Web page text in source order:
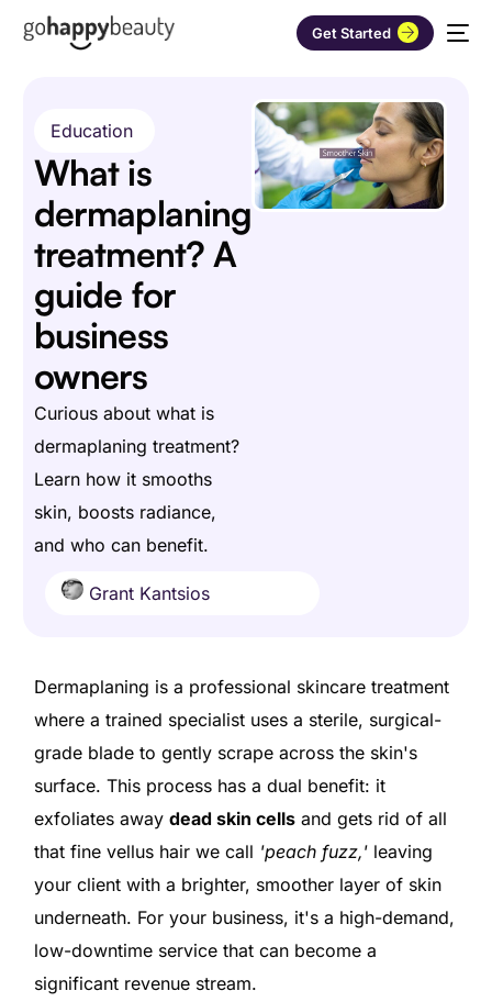
Get Started
Education
What is
dermaplaning
treatment? A
guide for
business
owners
Curious about what is
dermaplaning treatment?
Learn how it smooths
skin, boosts radiance,
and who can benefit.
Grant Kantsios
Dermaplaning is a professional skincare treatment
where a trained specialist uses a sterile, surgical-
grade blade to gently scrape across the skin's
surface. This process has a dual benefit: it
exfoliates away dead skin cellsand gets rid of all
that fine vellus hair we call 'peach fuzz,'leaving
your client with a brighter, smoother layer of skin
underneath. For your business, it's a high-demand,
low-downtime service that can become a
significant revenue stream.